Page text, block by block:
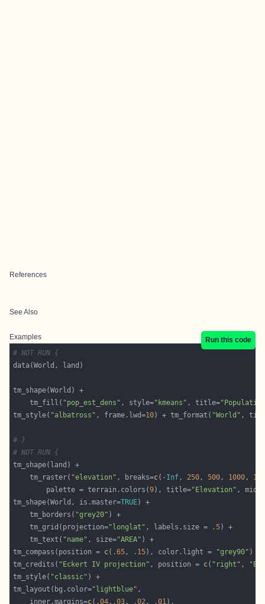
References
See Also
Examples
Run this code
# NOT RUN {
    tm_fill(
"pop_est_dens" , style="kmeans" , title=
tm_style( "albatross" , frame.lwd=10) + tm_format( "World" ,
# }
# NOT RUN {
	tm_raster(
"elevation" , breaks=c(- Inf, 250, 500, 1000,
		palette = terrain.colors(
9), title="Elevation" ,
tm_shape(World, is.master=TRUE
	tm_borders(
"grey20"
	tm_grid(projection=
"longlat" , labels.size = .5
	tm_text(
"name" , size="AREA"
tm_compass(position = c( .65, .15), color.light = "grey90"
tm_credits( "Eckert IV projection" , position = c( "right" ,
tm_style( "classic"
tm_layout(bg.color="lightblue"
	inner.margins=
c( .04, .03, .02, .01